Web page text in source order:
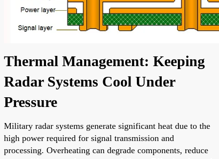
Thermal Management: Keeping
Radar Systems Cool Under
Pressure
Military radar systems generate significant heat due to the
high power required for signal transmission and
processing. Overheating can degrade components, reduce